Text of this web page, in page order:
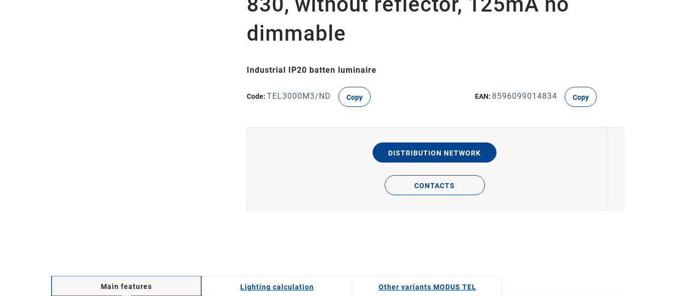
dimmable
Industrial IP20 batten luminaire
Code: TEL3000M3/ND Copy EAN: 8596099014834 Copy
DISTRIBUTION NETWORK
CONTACTS
Main features Lighting calculation Other variants MODUS TEL